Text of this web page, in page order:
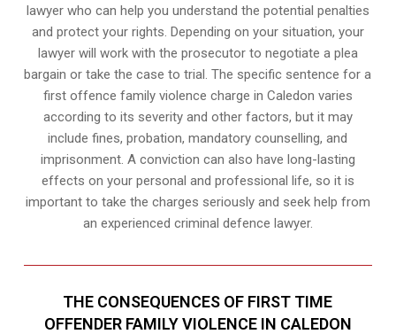
lawyer who can help you understand the potential penalties
and protect your rights. Depending on your situation, your
lawyer will work with the prosecutor to negotiate a plea
bargain or take the case to trial. The specific sentence for a
first offence family violence charge in Caledon varies
according to its severity and other factors, but it may
include fines, probation, mandatory counselling, and
imprisonment. A conviction can also have long-lasting
effects on your personal and professional life, so it is
important to take the charges seriously and seek help from
an experienced criminal defence lawyer.
THE CONSEQUENCES OF FIRST TIME
OFFENDER FAMILY VIOLENCE IN CALEDON